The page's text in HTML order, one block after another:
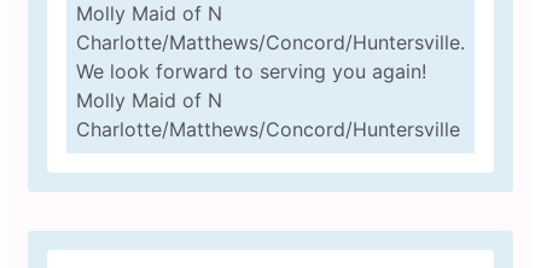
Molly Maid of N
Charlotte/Matthews/Concord/Huntersville.
We look forward to serving you again!
Molly Maid of N
Charlotte/Matthews/Concord/Huntersville